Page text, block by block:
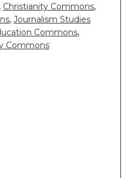
Christianity Commons,
,Journalism Studies
Commons,
Commons